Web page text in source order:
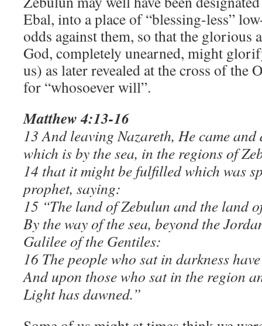
Ebal, into a place of “blessing-less”
odds against them, so that the glorious
God, completely unearned, might
us) as later revealed at the cross of the
for “whosoever will”.
Matthew 4:13-16
13 And leaving Nazareth, He came
which is by the sea, in the regions of
14 that it might be fulfilled which was
prophet, saying:
15 “The land of Zebulun and the land
By the way of the sea, beyond the
Galilee of the Gentiles:
16 The people who sat in darkness
And upon those who sat in the region
Light has dawned.”